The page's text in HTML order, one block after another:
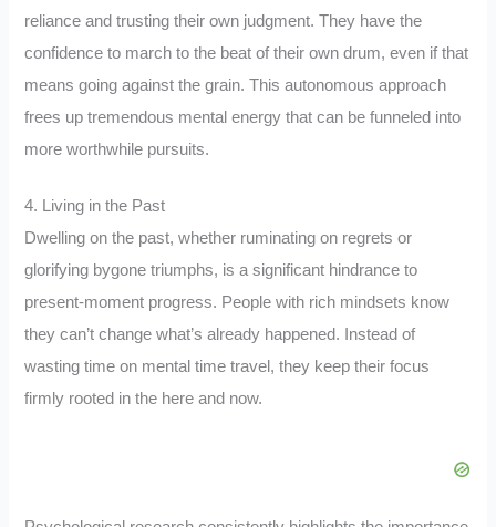
reliance and trusting their own judgment. They have the
confidence to march to the beat of their own drum, even if that
means going against the grain. This autonomous approach
frees up tremendous mental energy that can be funneled into
more worthwhile pursuits.
4. Living in the Past
Dwelling on the past, whether ruminating on regrets or
glorifying bygone triumphs, is a significant hindrance to
present-moment progress. People with rich mindsets know
they can’t change what’s already happened. Instead of
wasting time on mental time travel, they keep their focus
firmly rooted in the here and now.